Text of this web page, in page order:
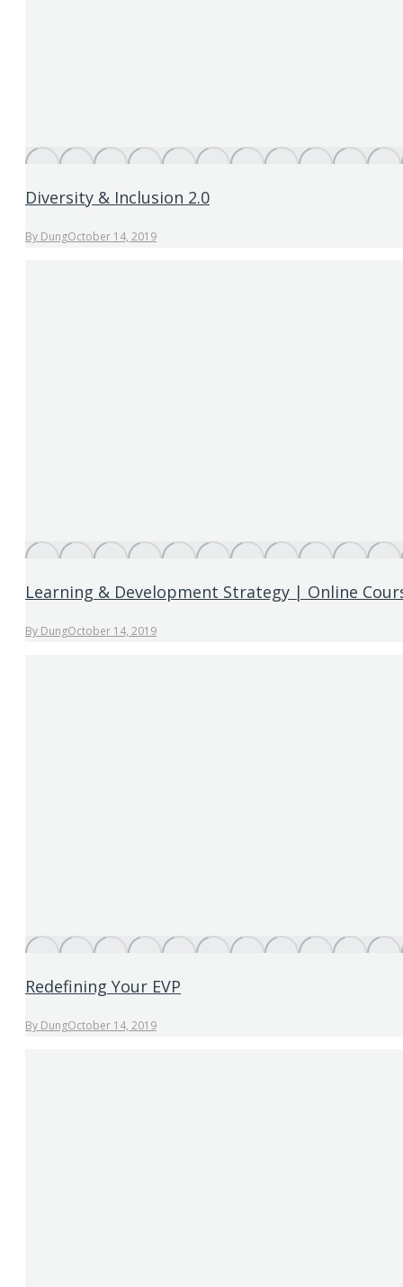
Diversity & Inclusion 2.0
By DungOctober 14, 2019
Learning & Development Strategy | Online
By DungOctober 14, 2019
Redefining Your EVP
By DungOctober 14, 2019